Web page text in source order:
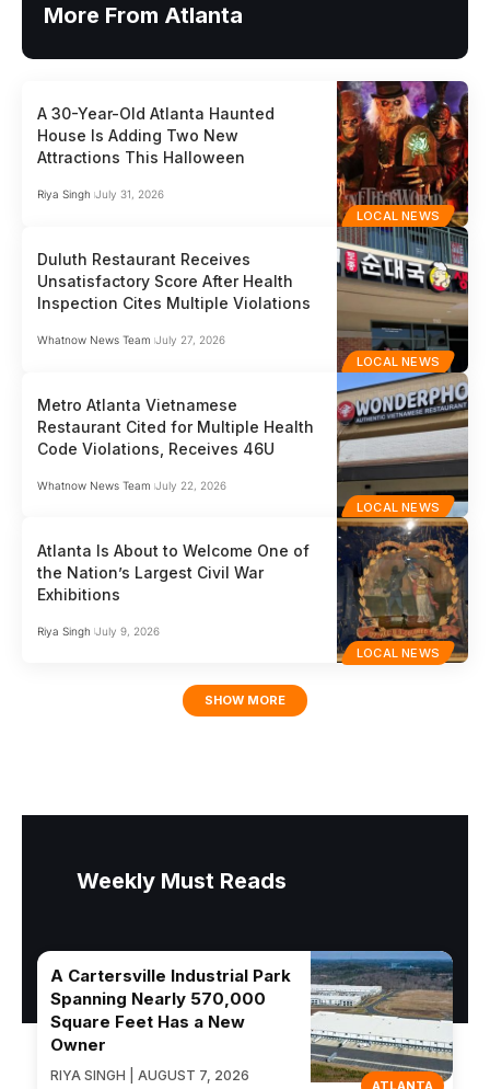
More From Atlanta
LOCAL NEWS
A 30-Year-Old Atlanta Haunted
House Is Adding Two New
Attractions This Halloween
Riya Singh July 31, 2026
LOCAL NEWS
Duluth Restaurant Receives
Unsatisfactory Score After Health
Inspection Cites Multiple Violations
Whatnow News Team July 27, 2026
LOCAL NEWS
Metro Atlanta Vietnamese
Restaurant Cited for Multiple Health
Code Violations, Receives 46U
Whatnow News Team July 22, 2026
LOCAL NEWS
Atlanta Is About to Welcome One of
the Nation’s Largest Civil War
Exhibitions
Riya Singh July 9, 2026
SHOW MORE
Weekly Must Reads
ATLANTA
A Cartersville Industrial Park
Spanning Nearly 570,000
Square Feet Has a New
Owner
RIYA SINGH | AUGUST 7, 2026